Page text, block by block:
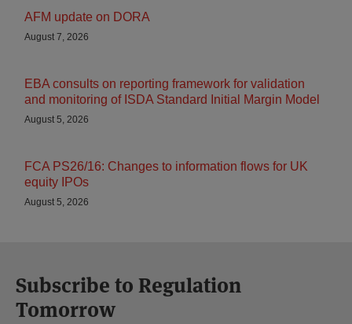
AFM update on DORA
August 7, 2026
EBA consults on reporting framework for validation
and monitoring of ISDA Standard Initial Margin Model
August 5, 2026
FCA PS26/16: Changes to information flows for UK
equity IPOs
August 5, 2026
Subscribe to Regulation
Tomorrow